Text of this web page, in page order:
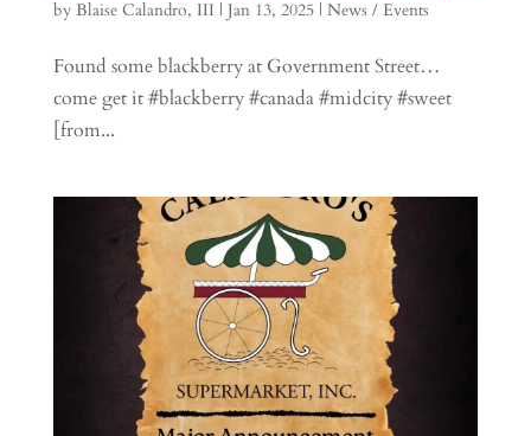
by Blaise Calandro, III | Jan 13, 2025| News / Events
Found some blackberry at Government Street…
come get it #blackberry #canada #midcity #sweet
[from...